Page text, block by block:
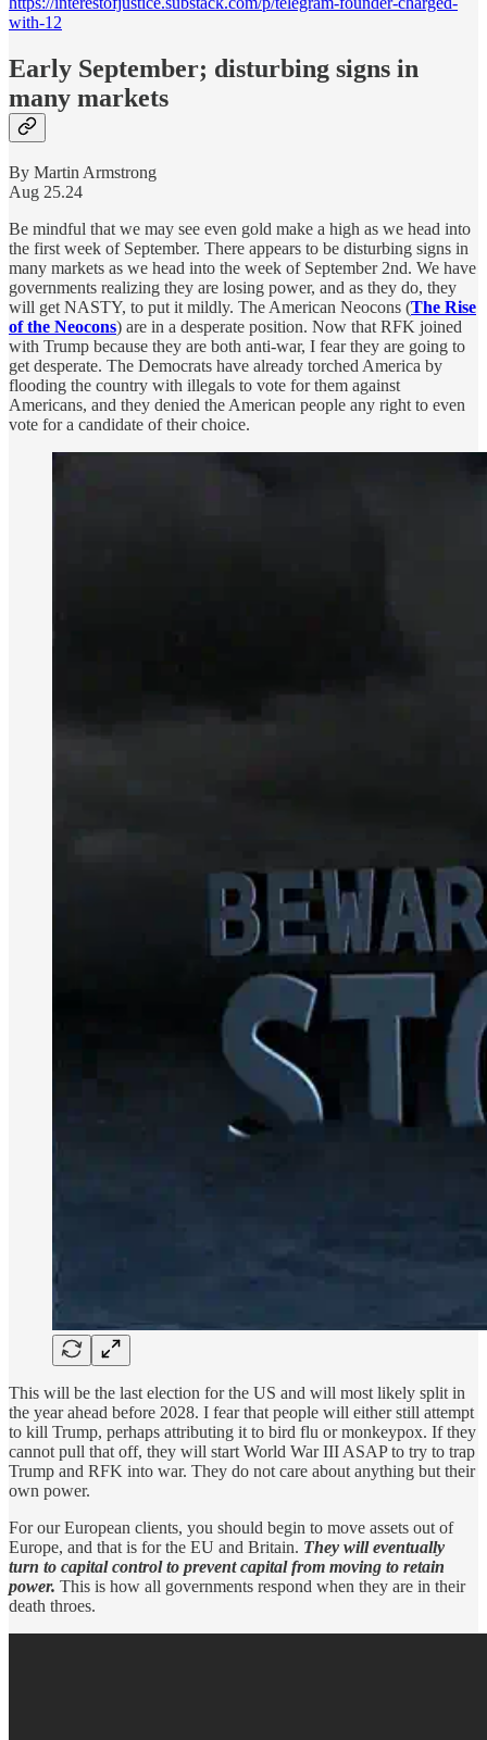
with-12
Early September; disturbing signs in
many markets
By Martin Armstrong
Aug 25.24
Be mindful that we may see even gold make a high as we head into
the first week of September. There appears to be disturbing signs in
many markets as we head into the week of September 2nd. We have
governments realizing they are losing power, and as they do, they
will get NASTY, to put it mildly. The American Neocons (The Rise
of the Neocons) are in a desperate position. Now that RFK joined
with Trump because they are both anti-war, I fear they are going to
get desperate. The Democrats have already torched America by
flooding the country with illegals to vote for them against
Americans, and they denied the American people any right to even
vote for a candidate of their choice.
This will be the last election for the US and will most likely split in
the year ahead before 2028. I fear that people will either still attempt
to kill Trump, perhaps attributing it to bird flu or monkeypox. If they
cannot pull that off, they will start World War III ASAP to try to trap
Trump and RFK into war. They do not care about anything but their
own power.
For our European clients, you should begin to move assets out of
Europe, and that is for the EU and Britain. They will eventually
turn to capital control to prevent capital from moving to retain
power. This is how all governments respond when they are in their
death throes.